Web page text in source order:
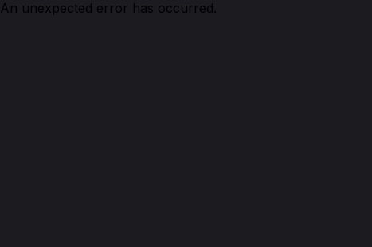
An unexpected error has occurred.